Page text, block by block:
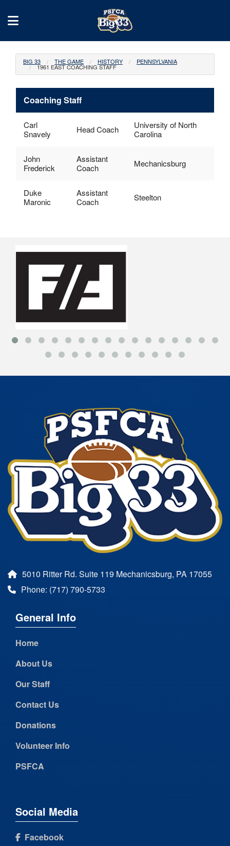
BIG 33 THE GAME HISTORY PENNSYLVANIA
1961 EAST COACHING STAFF
Coaching Staff
Carl
Snavely
Head Coach
University of North
Carolina
John
Frederick
Assistant
Coach
Mechanicsburg
Duke
Maronic
Assistant
Coach
Steelton
5010 Ritter Rd. Suite 119 Mechanicsburg, PA 17055
Phone: (717) 790-5733
General Info
Home
About Us
Our Staff
Contact Us
Donations
Volunteer Info
PSFCA
Social Media
Facebook